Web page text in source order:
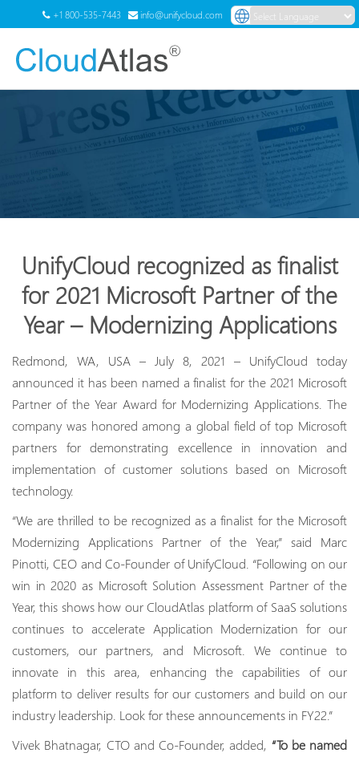
+1 800-535-7443 info@unifycloud.com
UnifyCloud recognized as finalist
for 2021 Microsoft Partner of the
Year – Modernizing Applications
Redmond, WA, USA – July 8, 2021 – UnifyCloud today
announced it has been named a finalist for the 2021 Microsoft
Partner of the Year Award for Modernizing Applications. The
company was honored among a global field of top Microsoft
partners for demonstrating excellence in innovation and
implementation of customer solutions based on Microsoft
technology.
“We are thrilled to be recognized as a finalist for the Microsoft
Modernizing Applications Partner of the Year,” said Marc
Pinotti, CEO and Co-Founder of UnifyCloud. “Following on our
win in 2020 as Microsoft Solution Assessment Partner of the
Year, this shows how our CloudAtlas platform of SaaS solutions
continues to accelerate Application Modernization for our
customers, our partners, and Microsoft. We continue to
innovate in this area, enhancing the capabilities of our
platform to deliver results for our customers and build on our
industry leadership. Look for these announcements in FY22.”
Vivek Bhatnagar, CTO and Co-Founder, added, “To be named